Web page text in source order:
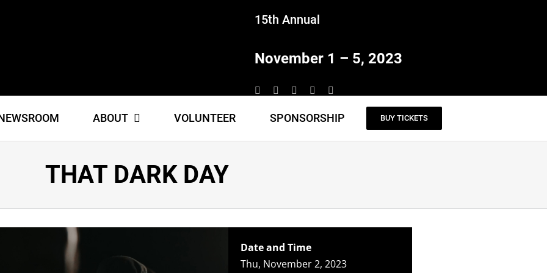
15th Annual
November 1 – 5, 2023
ABOUT VOLUNTEER SPONSORSHIP BUY TICKETS
THAT DARK DAY
Date and Time
Thu, November 2, 2023